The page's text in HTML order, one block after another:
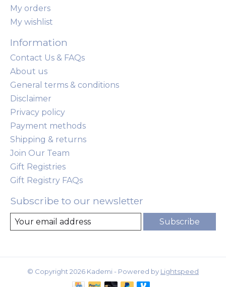
My orders
My wishlist
Information
Contact Us & FAQs
About us
General terms & conditions
Disclaimer
Privacy policy
Payment methods
Shipping & returns
Join Our Team
Gift Registries
Gift Registry FAQs
Subscribe to our newsletter
Subscribe
© Copyright 2026 Kademi - Powered by Lightspeed